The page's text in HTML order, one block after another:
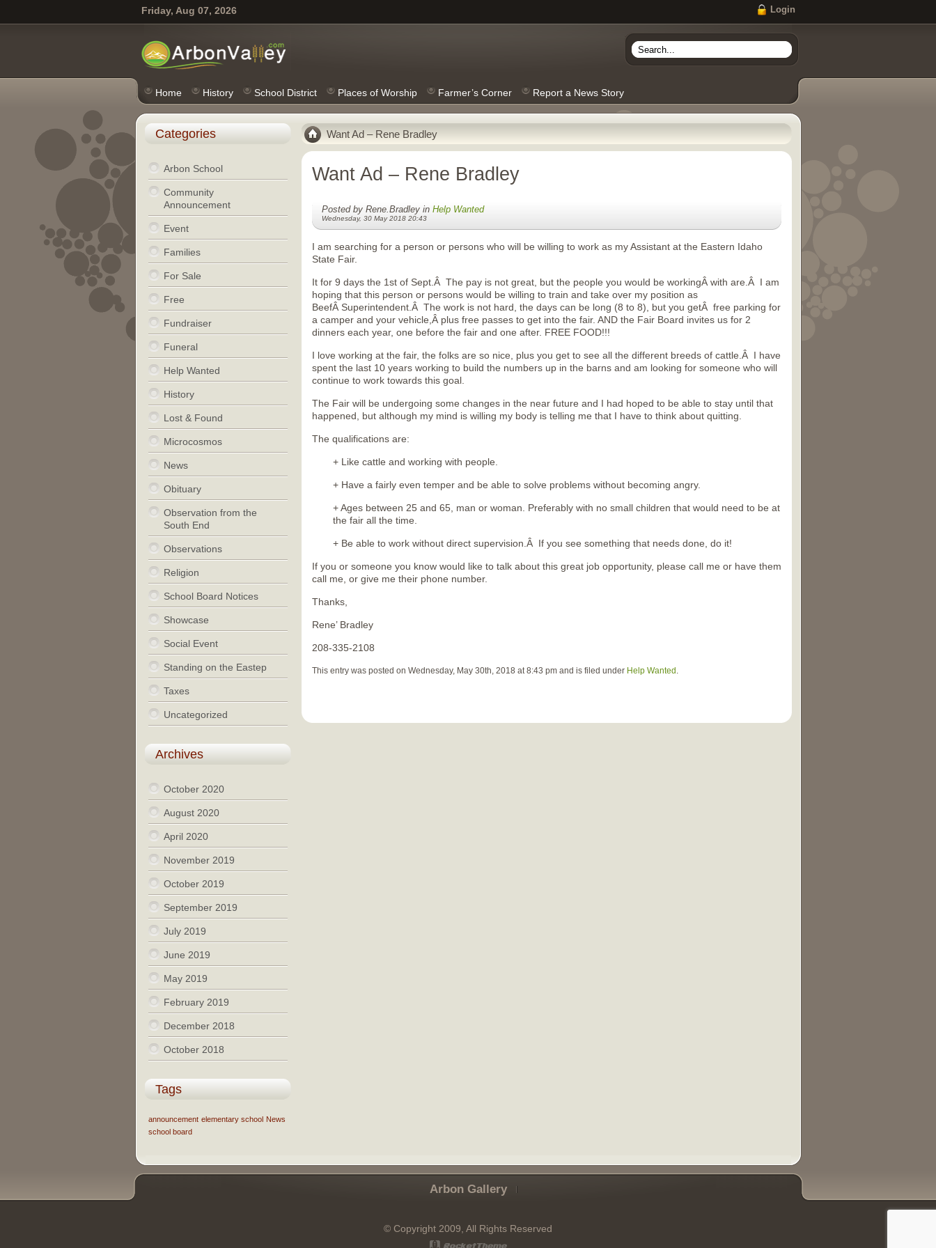
Friday, Aug 07, 2026 Login
Home History School District Places of Worship Farmer’s Corner Report a News Story
Want Ad – Rene Bradley
Want Ad – Rene Bradley
Posted by Rene.Bradley in Help Wanted
Wednesday, 30 May 2018 20:43
I am searching for a person or persons who will be willing to work as my Assistant at the Eastern Idaho
State Fair.
It for 9 days the 1st of Sept.Â The pay is not great, but the people you would be workingÂ with are.Â I am
hoping that this person or persons would be willing to train and take over my position as
BeefÂ Superintendent.Â The work is not hard, the days can be long (8 to 8), but you getÂ free parking for
a camper and your vehicle,Â plus free passes to get into the fair. AND the Fair Board invites us for 2
dinners each year, one before the fair and one after. FREE FOOD!!!
I love working at the fair, the folks are so nice, plus you get to see all the different breeds of cattle.Â I have
spent the last 10 years working to build the numbers up in the barns and am looking for someone who will
continue to work towards this goal.
The Fair will be undergoing some changes in the near future and I had hoped to be able to stay until that
happened, but although my mind is willing my body is telling me that I have to think about quitting.
The qualifications are:
+ Like cattle and working with people.
+ Have a fairly even temper and be able to solve problems without becoming angry.
+ Ages between 25 and 65, man or woman. Preferably with no small children that would need to be at
the fair all the time.
+ Be able to work without direct supervision.Â If you see something that needs done, do it!
If you or someone you know would like to talk about this great job opportunity, please call me or have them
call me, or give me their phone number.
Thanks,
Rene’ Bradley
208-335-2108
This entry was posted on Wednesday, May 30th, 2018 at 8:43 pm and is filed under Help Wanted
Categories
Arbon School
Community
Announcement
Event
Families
For Sale
Free
Fundraiser
Funeral
Help Wanted
History
Lost & Found
Microcosmos
News
Obituary
Observation from the
South End
Observations
Religion
School Board Notices
Showcase
Social Event
Standing on the Eastep
Taxes
Uncategorized
Archives
October 2020
August 2020
April 2020
November 2019
October 2019
September 2019
July 2019
June 2019
May 2019
February 2019
December 2018
October 2018
Tags
announcement elementary school News
school board
Arbon Gallery
© Copyright 2009, All Rights Reserved